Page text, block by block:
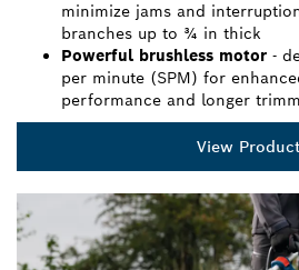
minimize jams and
branches up to ¾ in thick
Powerful brushless motor -
per minute (SPM) for
performance and longer
View Product